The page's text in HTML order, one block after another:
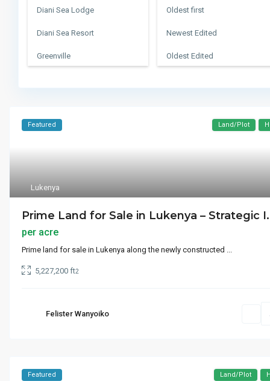
Diani Sea Lodge
Diani Sea Resort
Greenville
Manhattan
Swahili Beach Hotel
The Heights
Upper East Side
Oldest first
Newest Edited
Oldest Edited
Bathrooms High to Low
Lukenya
Featured Land/Plot
Prime Land for Sale in Lukenya – Strategic
per acre
Prime land for sale in Lukenya along the newly constructed ...
5,227,200 ft2
Felister Wanyoiko
Featured Land/Plot